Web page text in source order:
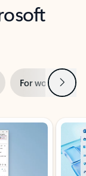
For work Next